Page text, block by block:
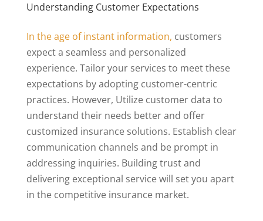
Understanding Customer Expectations
In the age of instant information, customers
expect a seamless and personalized
experience. Tailor your services to meet these
expectations by adopting customer-centric
practices. However, Utilize customer data to
understand their needs better and offer
customized insurance solutions. Establish clear
communication channels and be prompt in
addressing inquiries. Building trust and
delivering exceptional service will set you apart
in the competitive insurance market.